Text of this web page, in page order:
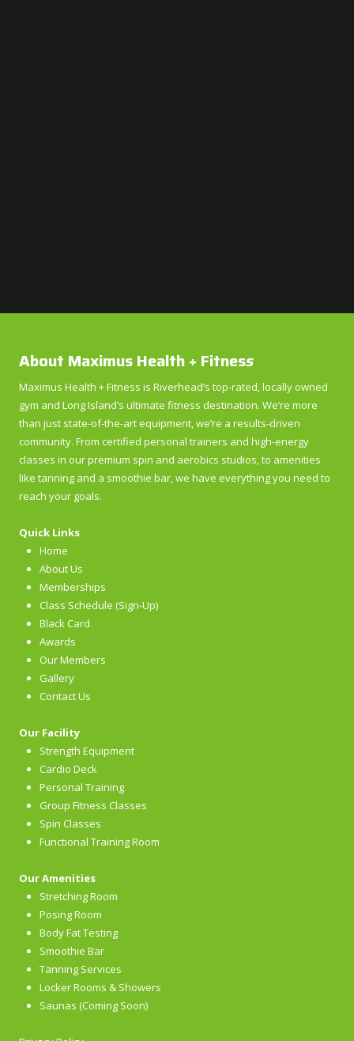
About Maximus Health + Fitness
Maximus Health + Fitness is Riverhead’s top-rated, locally owned
gym and Long Island’s ultimate fitness destination. We’re more
than just state-of-the-art equipment, we’re a results-driven
community. From certified personal trainers and high-energy
classes in our premium spin and aerobics studios, to amenities
like tanning and a smoothie bar, we have everything you need to
reach your goals.
Quick Links
Home
About Us
Memberships
Class Schedule (Sign-Up)
Black Card
Awards
Our Members
Gallery
Contact Us
Our Facility
Strength Equipment
Cardio Deck
Personal Training
Group Fitness Classes
Spin Classes
Functional Training Room
Our Amenities
Stretching Room
Posing Room
Body Fat Testing
Smoothie Bar
Tanning Services
Locker Rooms & Showers
Saunas (Coming Soon)